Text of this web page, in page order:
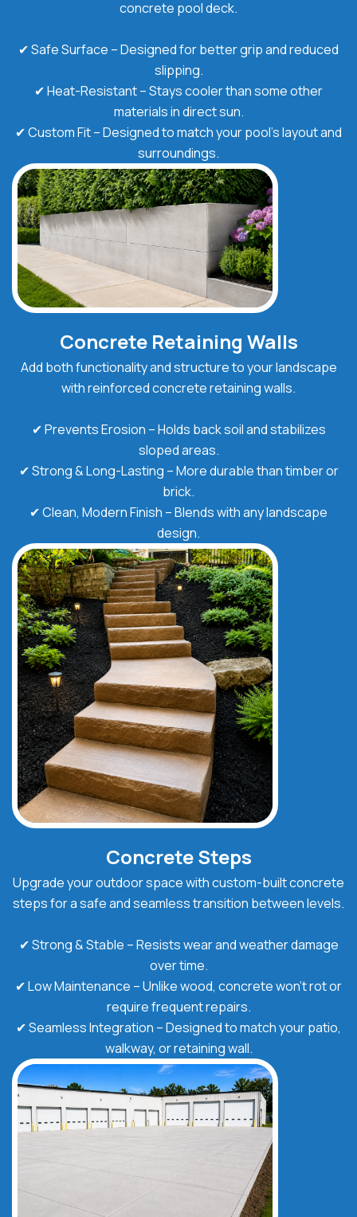
concrete pool deck.
✔ Safe Surface – Designed for better grip and reduced
slipping.
✔ Heat-Resistant – Stays cooler than some other
materials in direct sun.
✔ Custom Fit – Designed to match your pool's layout and
surroundings.
Concrete Retaining Walls
Add both functionality and structure to your landscape
with reinforced concrete retaining walls.
✔ Prevents Erosion – Holds back soil and stabilizes
sloped areas.
✔ Strong & Long-Lasting – More durable than timber or
brick.
✔ Clean, Modern Finish – Blends with any landscape
design.
Concrete Steps
Upgrade your outdoor space with custom-built concrete
steps for a safe and seamless transition between levels.
✔ Strong & Stable – Resists wear and weather damage
over time.
✔ Low Maintenance – Unlike wood, concrete won’t rot or
require frequent repairs.
✔ Seamless Integration – Designed to match your patio,
walkway, or retaining wall.